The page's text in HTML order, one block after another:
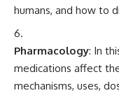
humans, and how to
Pharmacology: In
medications affect
mechanisms, uses,